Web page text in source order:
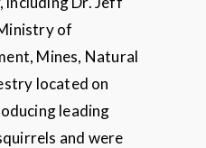
of
Mines, Natural
located on
leading
and were